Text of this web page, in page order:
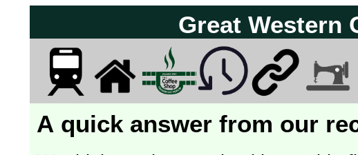
Great Western
A quick answer from our